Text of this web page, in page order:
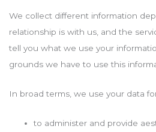
We collect different information
relationship is with us, and the
tell you what we use your
grounds we have to use this
In broad terms, we use your data
to administer and provide